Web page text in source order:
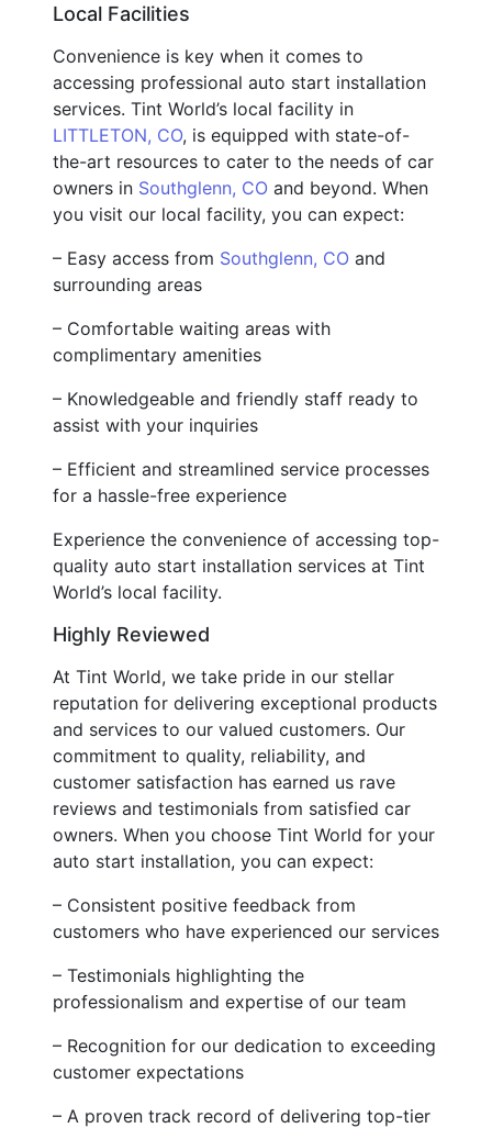
Local Facilities
Convenience is key when it comes to
accessing professional auto start installation
services. Tint World’s local facility in
LITTLETON, CO, is equipped with state-of-
the-art resources to cater to the needs of car
owners in Southglenn, CO and beyond. When
you visit our local facility, you can expect:
– Easy access from Southglenn, CO and
surrounding areas
– Comfortable waiting areas with
complimentary amenities
– Knowledgeable and friendly staff ready to
assist with your inquiries
– Efficient and streamlined service processes
for a hassle-free experience
Experience the convenience of accessing top-
quality auto start installation services at Tint
World’s local facility.
Highly Reviewed
At Tint World, we take pride in our stellar
reputation for delivering exceptional products
and services to our valued customers. Our
commitment to quality, reliability, and
customer satisfaction has earned us rave
reviews and testimonials from satisfied car
owners. When you choose Tint World for your
auto start installation, you can expect:
– Consistent positive feedback from
customers who have experienced our services
– Testimonials highlighting the
professionalism and expertise of our team
– Recognition for our dedication to exceeding
customer expectations
– A proven track record of delivering top-tier